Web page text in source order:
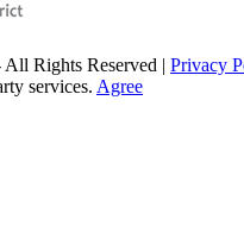
Rights Reserved | Privacy
services. Agree